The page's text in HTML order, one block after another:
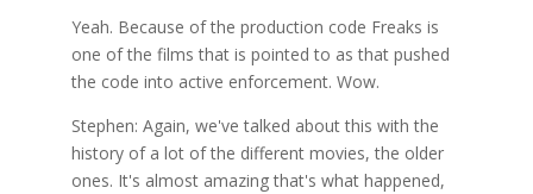
Yeah. Because of the production code Freaks is
one of the films that is pointed to as that pushed
the code into active enforcement. Wow.
Stephen: Again, we've talked about this with the
history of a lot of the different movies, the older
ones. It's almost amazing that's what happened,